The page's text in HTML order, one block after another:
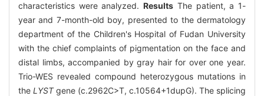
characteristics were analyzed.Results The patient, a 1-
year and 7-month-old boy, presented to the dermatology
department of the Children's Hospital of Fudan University
with the chief complaints of pigmentation on the face and
distal limbs, accompanied by gray hair for over one year.
Trio-WES revealed compound heterozygous mutations in
the LYSTgene (c.2962C>T, c.10564+1dupG). The splicing